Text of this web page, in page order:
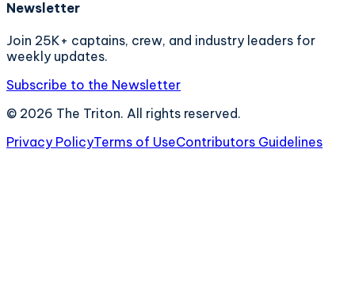
Newsletter
Join 25K+ captains, crew, and industry leaders for
weekly updates.
Subscribe to the Newsletter
© 2026 The Triton. All rights reserved.
Privacy PolicyTerms of UseContributors Guidelines